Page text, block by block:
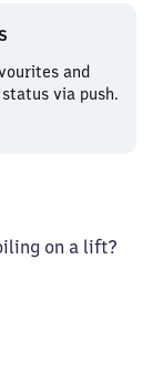
and
via push.
on a lift?